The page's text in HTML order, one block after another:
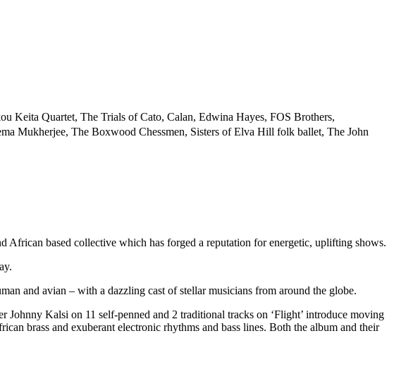
Keita Quartet, The Trials of Cato, Calan, Edwina Hayes, FOS Brothers,
Mukherjee, The Boxwood Chessmen, Sisters of Elva Hill folk ballet, The John
African based collective which has forged a reputation for energetic, uplifting shows.
and avian – with a dazzling cast of stellar musicians from around the globe.
Kalsi on 11 self-penned and 2 traditional tracks on ‘Flight’ introduce moving
brass and exuberant electronic rhythms and bass lines. Both the album and their